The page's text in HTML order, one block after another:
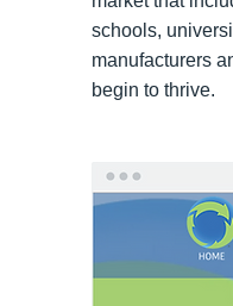
schools,
manufacturers
begin to thrive.